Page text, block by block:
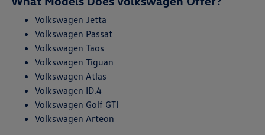
Volkswagen Jetta
Volkswagen Passat
Volkswagen Taos
Volkswagen Tiguan
Volkswagen Atlas
Volkswagen ID.4
Volkswagen Golf GTI
Volkswagen Arteon